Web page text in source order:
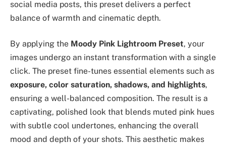
social media posts, this preset delivers a perfect
balance of warmth and cinematic depth.
By applying the Moody Pink Lightroom Preset, your
images undergo an instant transformation with a single
click. The preset fine-tunes essential elements such as
exposure, color saturation, shadows, and highlights,
ensuring a well-balanced composition. The result is a
captivating, polished look that blends muted pink hues
with subtle cool undertones, enhancing the overall
mood and depth of your shots. This aesthetic makes